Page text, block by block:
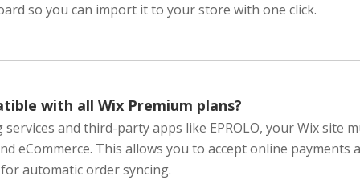
so you can import it to your store with one click.
with all Wix Premium plans?
and third-party apps like EPROLO, your Wix site
eCommerce. This allows you to accept online payments
automatic order syncing.